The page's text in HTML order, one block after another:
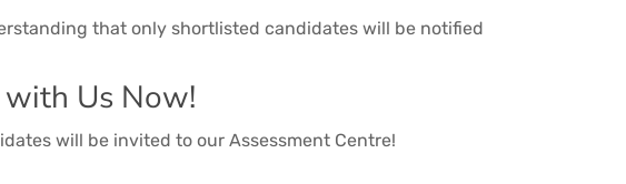
that only shortlisted candidates will be notified
Us Now!
will be invited to our Assessment Centre!